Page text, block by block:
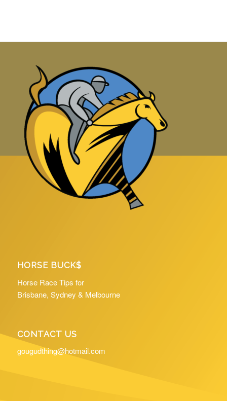
HORSE BUCK$
Horse Race Tips for
Brisbane, Sydney & Melbourne
CONTACT US
gougudthing@hotmail.com